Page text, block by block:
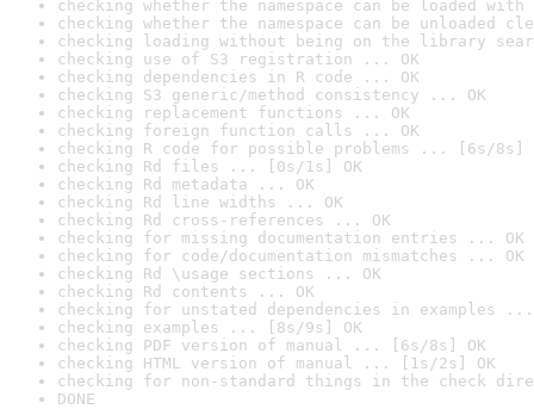
checking whether the namespace can be loaded
checking whether the namespace can be unloaded
checking loading without being on the library
checking use of S3 registration ... OK
checking dependencies in R code ... OK
checking S3 generic/method consistency ... OK
checking replacement functions ... OK
checking foreign function calls ... OK
checking R code for possible problems ... [6s/8s]
checking Rd files ... [0s/1s] OK
checking Rd metadata ... OK
checking Rd line widths ... OK
checking Rd cross-references ... OK
checking for missing documentation entries ... OK
checking for code/documentation mismatches ... OK
checking Rd \usage sections ... OK
checking Rd contents ... OK
checking for unstated dependencies in examples ...
checking examples ... [8s/9s] OK
checking PDF version of manual ... [6s/8s] OK
checking HTML version of manual ... [1s/2s] OK
checking for non-standard things in the check
DONE